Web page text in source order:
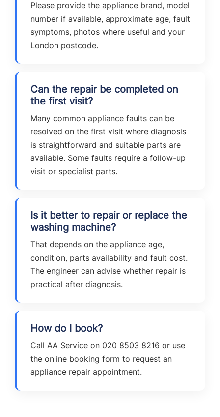
Please provide the appliance brand, model
number if available, approximate age, fault
symptoms, photos where useful and your
London postcode.
Can the repair be completed on
the first visit?
Many common appliance faults can be
resolved on the first visit where diagnosis
is straightforward and suitable parts are
available. Some faults require a follow-up
visit or specialist parts.
Is it better to repair or replace the
washing machine?
That depends on the appliance age,
condition, parts availability and fault cost.
The engineer can advise whether repair is
practical after diagnosis.
How do I book?
Call AA Service on 020 8503 8216 or use
the online booking form to request an
appliance repair appointment.